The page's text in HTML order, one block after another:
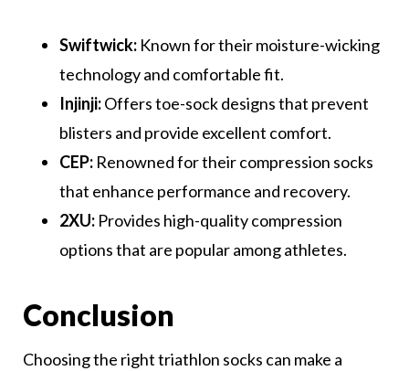
Swiftwick: Known for their moisture-wicking
technology and comfortable fit.
Injinji:Offers toe-sock designs that prevent
blisters and provide excellent comfort.
CEP: Renowned for their compression socks
that enhance performance and recovery.
2XU: Provides high-quality compression
options that are popular among athletes.
Conclusion
Choosing the right triathlon socks can make a